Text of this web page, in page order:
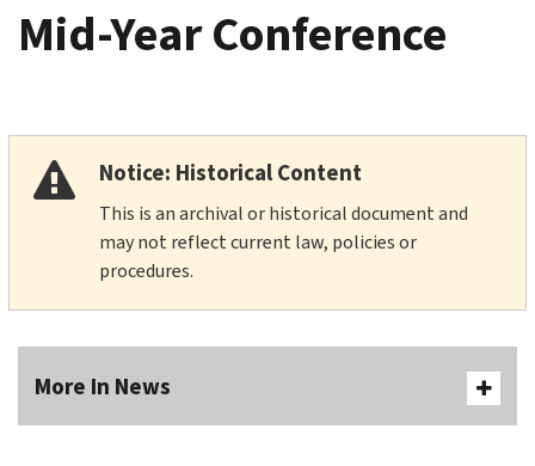
Mid-Year Conference
Notice: Historical Content
This is an archival or historical document and
may not reflect current law, policies or
procedures.
More In News